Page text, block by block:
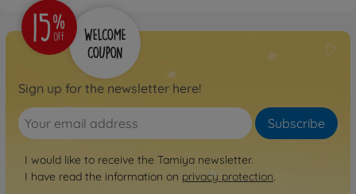
Sign up for the newsletter here!
Subscribe
I would like to receive the Tamiya newsletter.
I have read the information on privacy protection.